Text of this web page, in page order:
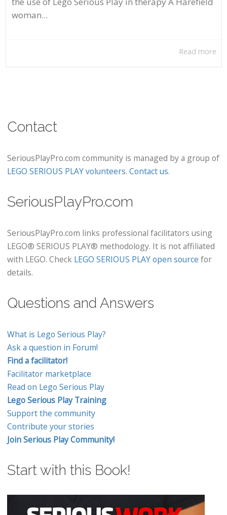
woman...
Read more
Contact
SeriousPlayPro.com community is managed by a group of
LEGO SERIOUS PLAY volunteers. Contact us.
SeriousPlayPro.com
SeriousPlayPro.com links professional facilitators using
LEGO® SERIOUS PLAY® methodology. It is not affiliated
with LEGO. Check LEGO SERIOUS PLAY open source for
details.
Questions and Answers
What is Lego Serious Play?
Ask a question in Forum!
Find a facilitator!
Facilitator marketplace
Read on Lego Serious Play
Lego Serious Play Training
Support the community
Contribute your stories
Join Serious Play Community!
Start with this Book!